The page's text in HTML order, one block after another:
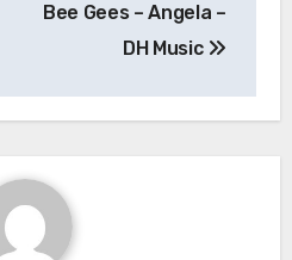
Bee Gees – Angela –
DH Music